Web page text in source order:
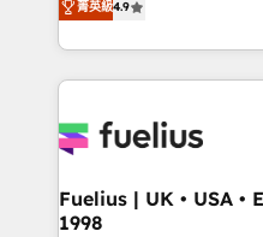
𝗯𝘂𝘀𝗶𝗻𝗲𝘀𝘀' button to get
𝘳𝘦𝘴𝘱𝘰𝘯𝘴𝘪𝘷𝘦)
implement the platform
environments, optimise
sure you can actually
for you and execute it on HubSpot.
framework, meaning
HubSpot and vetted by
菁英級4.9
Fuelius | UK • USA •
1998